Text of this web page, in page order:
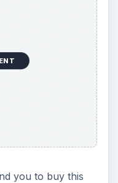
you to buy this